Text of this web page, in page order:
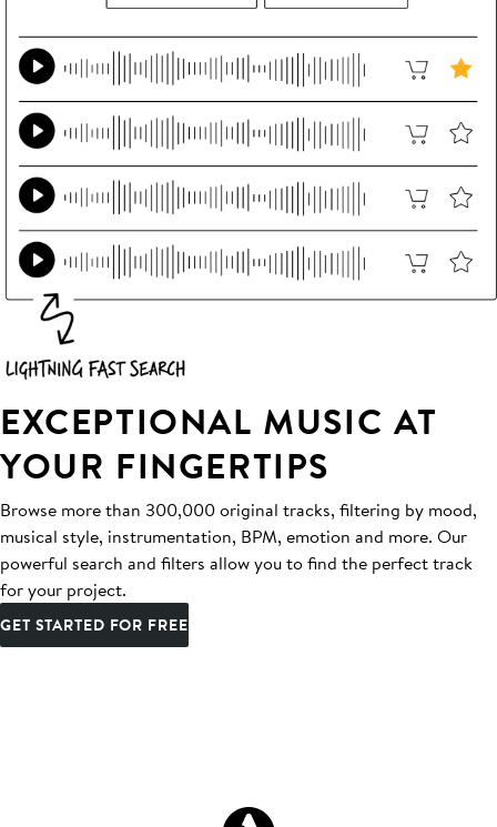
EXCEPTIONAL MUSIC AT
YOUR FINGERTIPS
Browse more than 300,000 original tracks, filtering by mood,
musical style, instrumentation, BPM, emotion and more. Our
powerful search and filters allow you to find the perfect track
for your project.
GET STARTED FOR FREE